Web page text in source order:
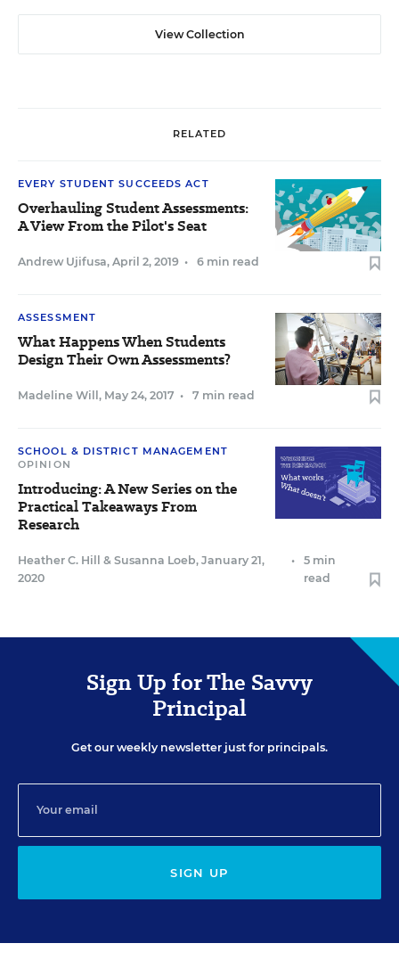
View Collection
RELATED
EVERY STUDENT SUCCEEDS ACT
Overhauling Student Assessments:
A View From the Pilot's Seat
Andrew Ujifusa, April 2, 2019 • 6 min read
ASSESSMENT
What Happens When Students
Design Their Own Assessments?
Madeline Will , May 24, 2017 • 7 min read
SCHOOL & DISTRICT MANAGEMENT
OPINION
Introducing: A New Series on the
Practical Takeaways From
Research
Heather C. Hill & Susanna Loeb, January 21,
2020
•
5 min
read
Sign Up for The Savvy
Principal
Get our weekly newsletter just for principals.
SIGN UP